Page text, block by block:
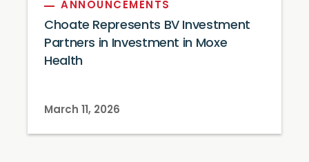
ANNOUNCEMENTS
Choate Represents BV Investment
Partners in Investment in Moxe
Health
March 11, 2026